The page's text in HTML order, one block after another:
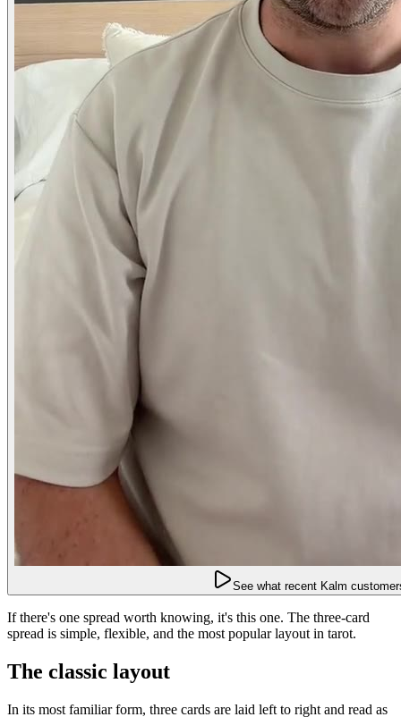
See what recent Kalm
If there's one spread worth knowing, it's this one. The three-card
spread is simple, flexible, and the most popular layout in tarot.
The classic layout
In its most familiar form, three cards are laid left to right and read as